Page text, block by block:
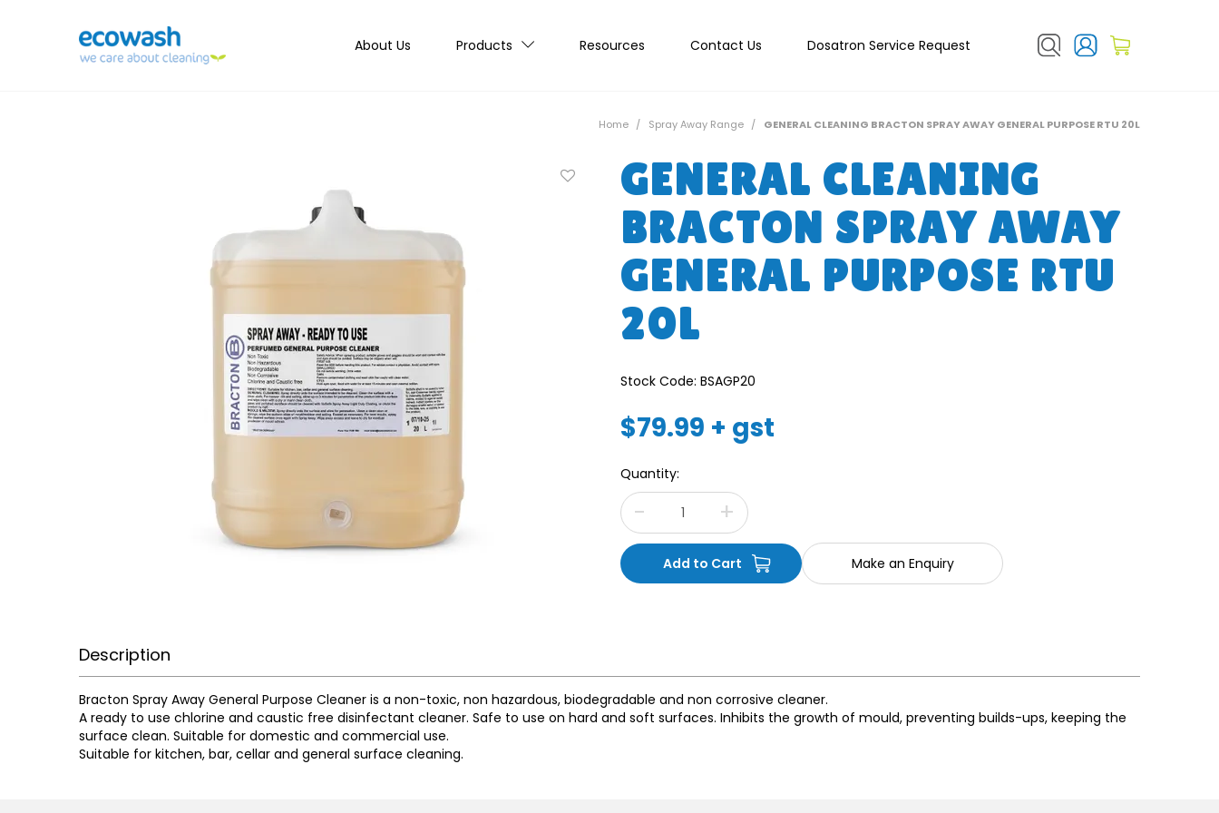
About Us Products Resources Contact Us Dosatron Service Request
Home / Spray Away Range / GENERAL CLEANING BRACTON SPRAY AWAY GENERAL PURPOSE RTU 20L
GENERAL CLEANING
BRACTON SPRAY AWAY
GENERAL PURPOSE RTU
20L
Stock Code: BSAGP20
$79.99 + gst
Quantity:
Make an Enquiry
Description
Bracton Spray Away General Purpose Cleaner is a non-toxic, non hazardous, biodegradable and non corrosive cleaner.
A ready to use chlorine and caustic free disinfectant cleaner. Safe to use on hard and soft surfaces. Inhibits the growth of mould, preventing builds-ups, keeping the
surface clean. Suitable for domestic and commercial use.
Suitable for kitchen, bar, cellar and general surface cleaning.